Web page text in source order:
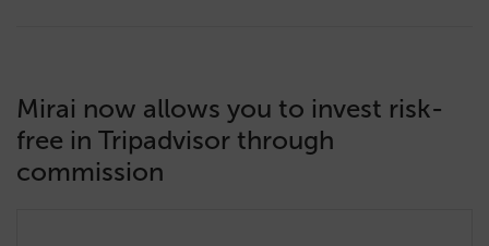
Mirai now allows you to invest risk-
free in Tripadvisor through
commission